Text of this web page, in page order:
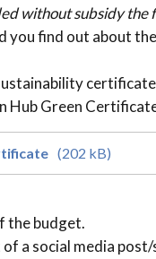
without subsidy the
you find out about
Hub Green
(202 kB)
the budget.
a social media